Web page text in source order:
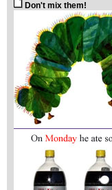
Don't mix them!